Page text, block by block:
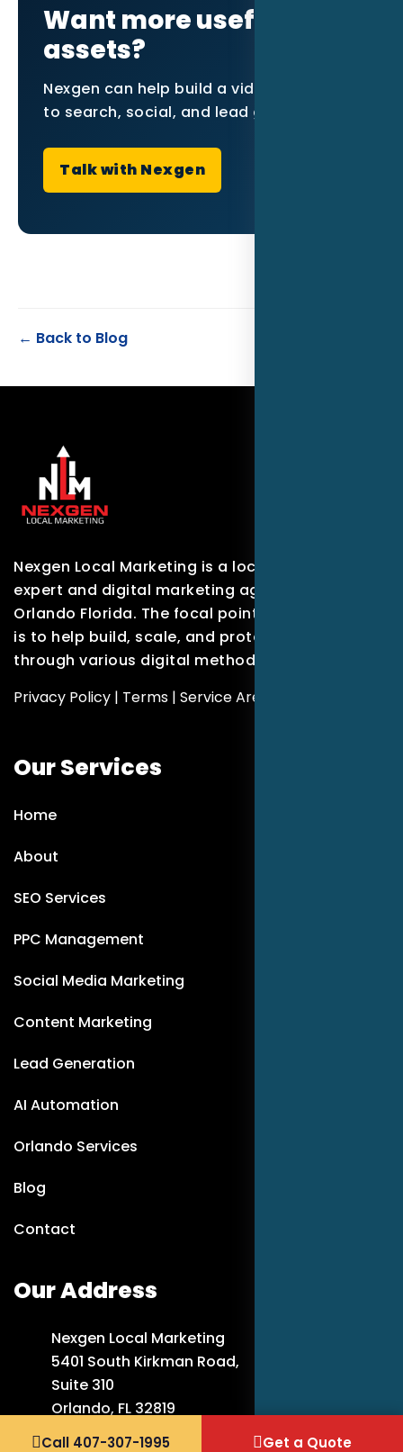
Want more useful video
assets?
Nexgen can help build a video plan tied
to search, social, and lead generation.
Talk with Nexgen
← Back to Blog
Nexgen Local Marketing is a local marketing
expert and digital marketing agency based in
Orlando Florida. The focal point of our company
is to help build, scale, and protect brands
through various digital methods.
Privacy Policy | Terms | Service Areas
Our Services
Home
About
SEO Services
PPC Management
Social Media Marketing
Content Marketing
Lead Generation
AI Automation
Orlando Services
Blog
Contact
Our Address
Nexgen Local Marketing
5401 South Kirkman Road,
Suite 310
Orlando, FL 32819
407-307-1995
Call 407-307-1995 Get a Quote